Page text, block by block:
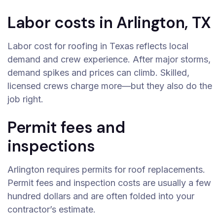
Labor costs in Arlington, TX
Labor cost for roofing in Texas reflects local
demand and crew experience. After major storms,
demand spikes and prices can climb. Skilled,
licensed crews charge more—but they also do the
job right.
Permit fees and
inspections
Arlington requires permits for roof replacements.
Permit fees and inspection costs are usually a few
hundred dollars and are often folded into your
contractor’s estimate.